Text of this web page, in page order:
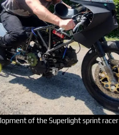
of the Superlight sprint racer